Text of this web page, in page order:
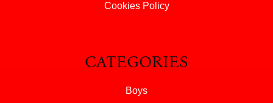
Cookies Policy
CATEGORIES
Boys